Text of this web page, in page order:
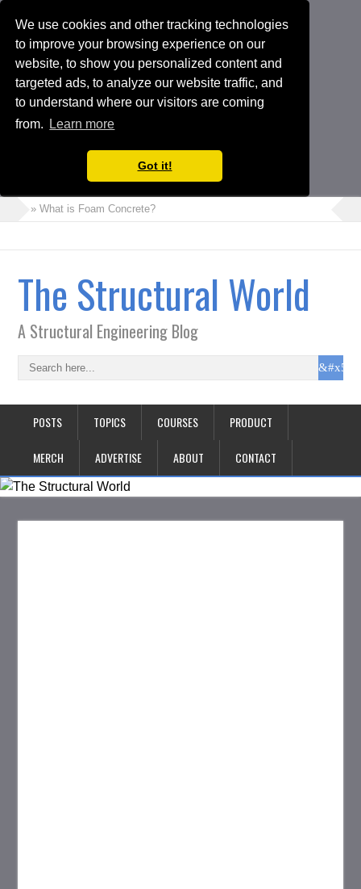
We use cookies and other tracking technologies
to improve your browsing experience on our
website, to show you personalized content and
targeted ads, to analyze our website traffic, and
to understand where our visitors are coming
from.
Learn more
Got it!
» What is Foam Concrete?
» Architects Vs Structural Engineers
» Choosing the Suitable Shoring or Earth Retaining Systems for
your Project
» Shipping Container Homes: A Modern Solution with Pros and
Cons
The Structural World
A Structural Engineering Blog
POSTS TOPICS COURSES PRODUCT
MERCH ADVERTISE ABOUT CONTACT